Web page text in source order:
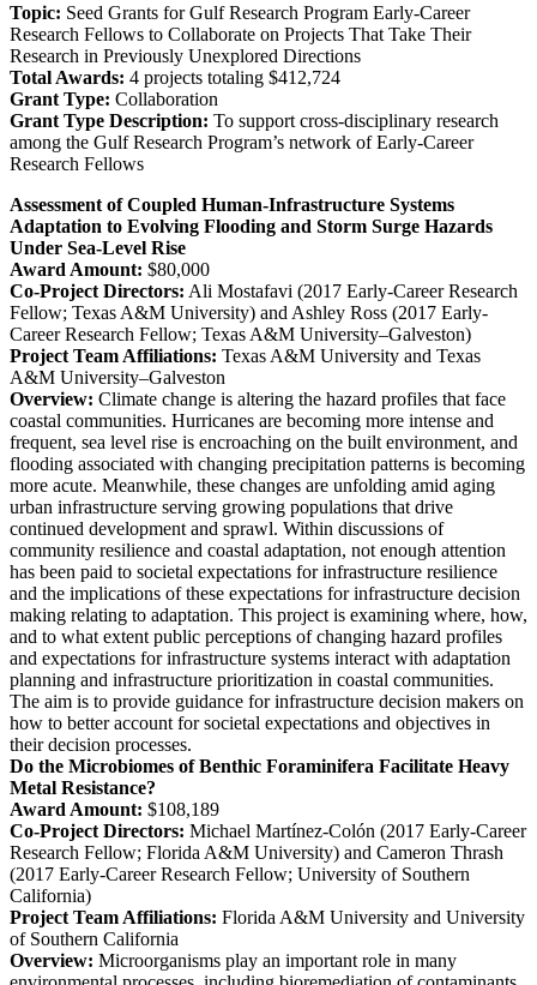
Topic: Seed Grants for Gulf Research Program Early-Career
Research Fellows to Collaborate on Projects That Take Their
Research in Previously Unexplored Directions
Total Awards: 4 projects totaling $412,724
Grant Type: Collaboration
Grant Type Description: To support cross-disciplinary research
among the Gulf Research Program’s network of Early-Career
Research Fellows
Assessment of Coupled Human-Infrastructure Systems
Adaptation to Evolving Flooding and Storm Surge Hazards
Under Sea-Level Rise
Award Amount: $80,000
Co-Project Directors: Ali Mostafavi (2017 Early-Career Research
Fellow; Texas A&M University) and Ashley Ross (2017 Early-
Career Research Fellow; Texas A&M University–Galveston)
Project Team Affiliations: Texas A&M University and Texas
A&M University–Galveston
Overview: Climate change is altering the hazard profiles that face
coastal communities. Hurricanes are becoming more intense and
frequent, sea level rise is encroaching on the built environment, and
flooding associated with changing precipitation patterns is becoming
more acute. Meanwhile, these changes are unfolding amid aging
urban infrastructure serving growing populations that drive
continued development and sprawl. Within discussions of
community resilience and coastal adaptation, not enough attention
has been paid to societal expectations for infrastructure resilience
and the implications of these expectations for infrastructure decision
making relating to adaptation. This project is examining where, how,
and to what extent public perceptions of changing hazard profiles
and expectations for infrastructure systems interact with adaptation
planning and infrastructure prioritization in coastal communities.
The aim is to provide guidance for infrastructure decision makers on
how to better account for societal expectations and objectives in
their decision processes.
Do the Microbiomes of Benthic Foraminifera Facilitate Heavy
Metal Resistance?
Award Amount: $108,189
Co-Project Directors: Michael Martínez-Colón (2017 Early-Career
Research Fellow; Florida A&M University) and Cameron Thrash
(2017 Early-Career Research Fellow; University of Southern
California)
Project Team Affiliations: Florida A&M University and University
of Southern California
Overview: Microorganisms play an important role in many